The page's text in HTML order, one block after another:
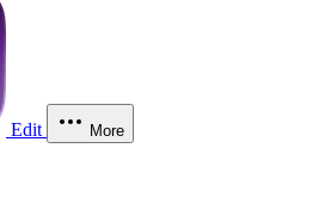
Edit More